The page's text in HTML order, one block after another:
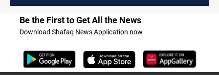
Be the First to Get All the News
Download Shafaq News Application now